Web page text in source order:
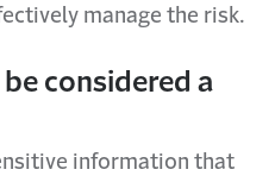
manage the risk.
considered a
information that